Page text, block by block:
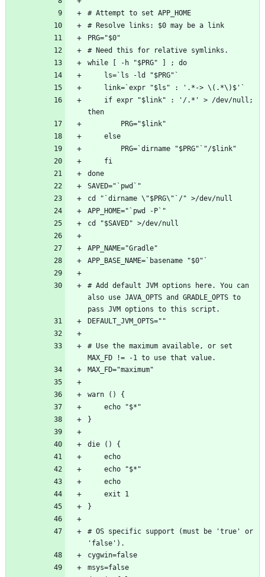
# Add default JVM options here. You can
also use JAVA_OPTS and GRADLE_OPTS to
# Use the maximum available, or set
# OS specific support (must be 'true' or